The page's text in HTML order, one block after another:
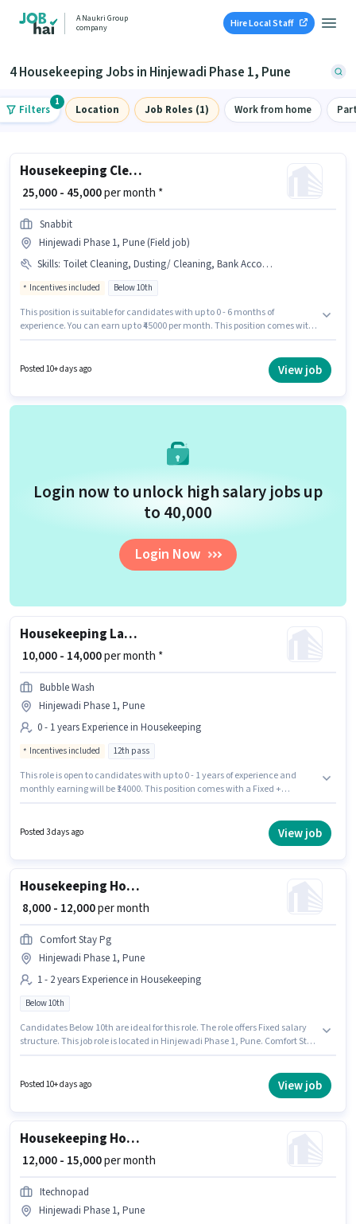
A Naukri Group
company
Hire Local Staff
4 Housekeeping Jobs in Hinjewadi Phase 1, Pune
Filters
1
Location Job Roles (1) Work from home
Housekeeping Cleaner
₹ 25,000 - 45,000per month *
Snabbit
Hinjewadi Phase 1, Pune (Field job)
Skills: Toilet Cleaning, Dusting/ Cleaning, Bank Account, House Cleaning, Kitchen Cleaning, Aadhar Card, PAN Card
Incentives included Below 10th
This position is suitable for candidates with up to 0 - 6 months of
experience. You can earn up to ₹45000 per month. This position comes with
Medical Benefits. The vacancy is in Hinjewadi Phase 1, Pune. Candidates
must possess House Cleaning, Toilet Cleaning, Kitchen Cleaning,
Posted 10+ days ago View job
Login now to unlock high salary jobs up
to ₹40,000
Login Now
Housekeeping Laundry Helper
₹ 10,000 - 14,000per month *
Bubble Wash
Hinjewadi Phase 1, Pune
0 - 1 years Experience in Housekeeping
Incentives included 12th pass
This role is open to candidates with up to 0 - 1 years of experience and
monthly earning will be ₹14000. This position comes with a Fixed +
Hinjewadi Phase 1, Pune. The role requires candidates who have a 12th
Posted 3 days ago View job
Housekeeping House Keeping Staff
₹ 8,000 - 12,000per month
Comfort Stay Pg
Hinjewadi Phase 1, Pune
1 - 2 years Experience in Housekeeping
Below 10th
Candidates Below 10th are ideal for this role. The role offers Fixed salary
structure. This job role is located in Hinjewadi Phase 1, Pune. Comfort Stay
years of experience and monthly earning will be ₹12000.
Posted 10+ days ago View job
Housekeeping House Keeping Staff
₹ 12,000 - 15,000per month
Itechnopad
Hinjewadi Phase 1, Pune